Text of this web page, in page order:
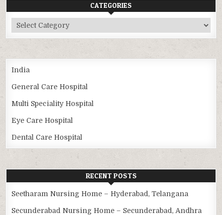
CATEGORIES
Categories
India
General Care Hospital
Multi Speciality Hospital
Eye Care Hospital
Dental Care Hospital
RECENT POSTS
Seetharam Nursing Home – Hyderabad, Telangana
Secunderabad Nursing Home – Secunderabad, Andhra